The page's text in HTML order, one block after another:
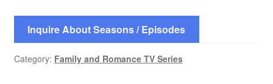
Inquire About Seasons / Episodes
Category: Family and Romance TV Series